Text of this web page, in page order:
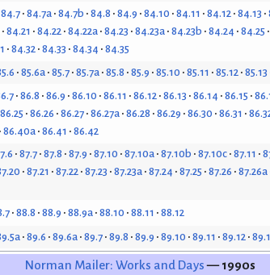
84.7 84.7a 84.7b 84.8 84.9 84.10 84.11 84.12 84.13
84.21 84.22 84.22a 84.23 84.23a 84.23b 84.24 84.25
84.32 84.33 84.34 84.35
85.6a 85.7 85.7a 85.8 85.9 85.10 85.11 85.12 85.13
86.8 86.9 86.10 86.11 86.12 86.13 86.14 86.15
86.25 86.26 86.27 86.27a 86.28 86.29 86.30 86.31
86.40a 86.41 86.42
87.7 87.8 87.9 87.10 87.10a 87.10b 87.10c 87.11
87.21 87.22 87.23 87.23a 87.24 87.25 87.26 87.26a
88.8 88.9 88.9a 88.10 88.11 88.12
89.6 89.6a 89.7 89.8 89.9 89.10 89.11 89.12
Norman Mailer: Works and Days— 1990s